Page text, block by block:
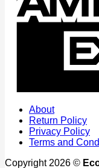
About
Return Policy
Privacy Policy
Terms and
Copyright 2026 ©